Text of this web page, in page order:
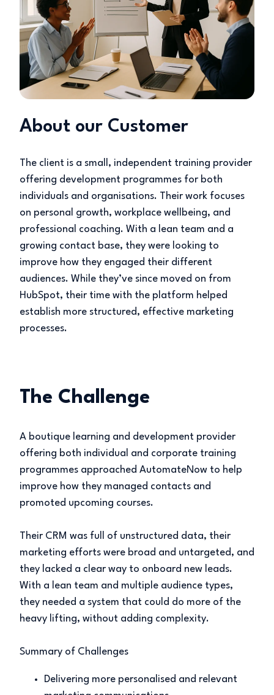
About our Customer
The client is a small, independent training provider
offering development programmes for both
individuals and organisations. Their work focuses
on personal growth, workplace wellbeing, and
professional coaching. With a lean team and a
growing contact base, they were looking to
improve how they engaged their different
audiences. While they’ve since moved on from
HubSpot, their time with the platform helped
establish more structured, effective marketing
processes.
The Challenge
A boutique learning and development provider
offering both individual and corporate training
programmes approached AutomateNow to help
improve how they managed contacts and
promoted upcoming courses.
Their CRM was full of unstructured data, their
marketing efforts were broad and untargeted, and
they lacked a clear way to onboard new leads.
With a lean team and multiple audience types,
they needed a system that could do more of the
heavy lifting, without adding complexity.
Summary of Challenges
Delivering more personalised and relevant